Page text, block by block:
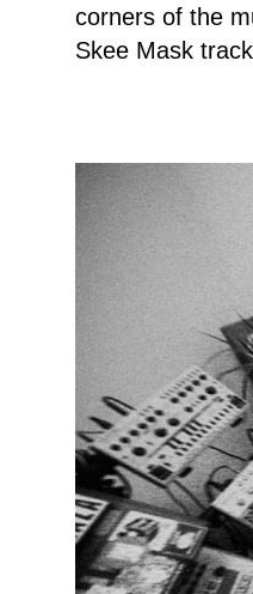
corners of the
Skee Mask